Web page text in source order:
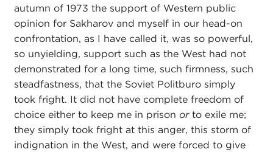
autumn of 1973 the support of Western public
opinion for Sakharov and myself in our head-on
confrontation, as I have called it, was so powerful,
so unyielding, support such as the West had not
demonstrated for a long time, such firmness, such
steadfastness, that the Soviet Politburo simply
took fright. It did not have complete freedom of
choice either to keep me in prison orto exile me;
they simply took fright at this anger, this storm of
indignation in the West, and were forced to give